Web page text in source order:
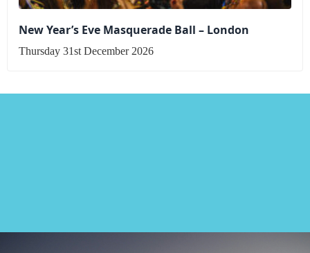
New Year’s Eve Masquerade Ball – London
Thursday 31st December 2026